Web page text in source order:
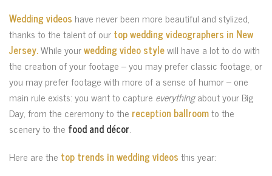
Wedding videos have never been more beautiful and stylized,
thanks to the talent of ourtop wedding videographers in New
Jersey.While yourwedding video stylewill have a lot to do with
the creation of your footage – you may prefer classic footage, or
you may prefer footage with more of a sense of humor – one
main rule exists: you want to capture everythingabout your Big
Day, from the ceremony to the reception ballroomto the
scenery to the food and décor.
Here are the top trends in wedding videosthis year: